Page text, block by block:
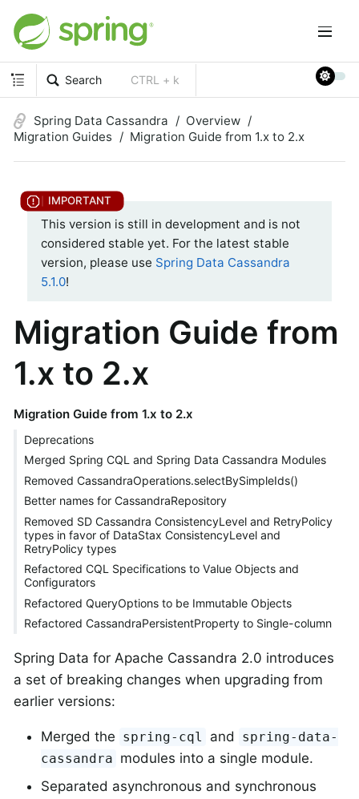
Search CTRL + k
Spring Data Cassandra
Overview
Migration Guides
Migration Guide from 1.x to 2.x
This version is still in development and is not
considered stable yet. For the latest stable
version, please use Spring Data Cassandra
5.1.0!
Migration Guide from
1.x to 2.x
Migration Guide from 1.x to 2.x
Deprecations
Merged Spring CQL and Spring Data Cassandra Modules
Removed CassandraOperations.selectBySimpleIds()
Better names for CassandraRepository
Removed SD Cassandra ConsistencyLevel and RetryPolicy
types in favor of DataStax ConsistencyLevel and
RetryPolicy types
Refactored CQL Specifications to Value Objects and
Configurators
Refactored QueryOptions to be Immutable Objects
Refactored CassandraPersistentProperty to Single-column
Spring Data for Apache Cassandra 2.0 introduces
a set of breaking changes when upgrading from
earlier versions:
Merged the spring-cql and
spring-data-
cassandra modules into a single module.
Separated asynchronous and synchronous